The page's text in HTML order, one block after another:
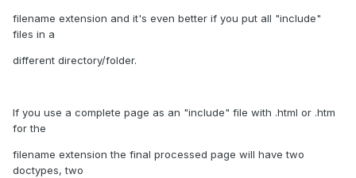
filename extension and it's even better if you put all "include"
files in a
different directory/folder.
If you use a complete page as an "include" file with .html or .htm
for the
filename extension the final processed page will have two
doctypes, two